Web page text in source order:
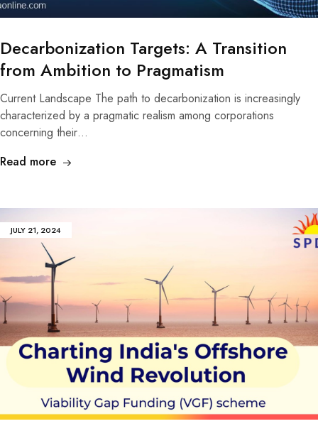
Decarbonization Targets: A Transition
from Ambition to Pragmatism
Current Landscape The path to decarbonization is increasingly
characterized by a pragmatic realism among corporations
concerning their…
Read more
JULY 21, 2024